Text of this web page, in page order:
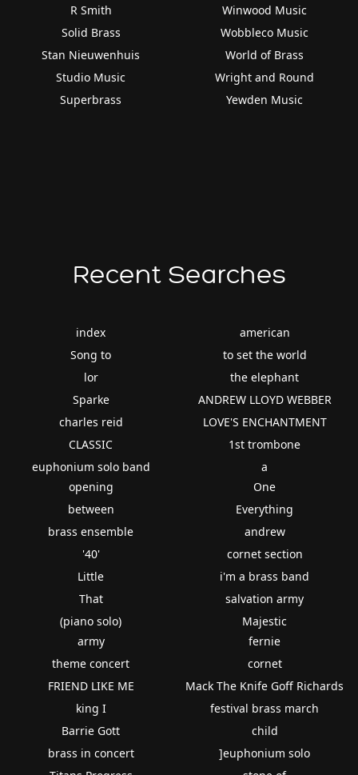
R Smith
Solid Brass
Stan Nieuwenhuis
Studio Music
Superbrass
Winwood Music
Wobbleco Music
World of Brass
Wright and Round
Yewden Music
Recent Searches
index
Song to
lor
Sparke
charles reid
CLASSIC
euphonium solo band
american
to set the world
the elephant
ANDREW LLOYD WEBBER
LOVE'S ENCHANTMENT
1st trombone
a
opening
between
brass ensemble
'40'
Little
That
(piano solo)
One
Everything
andrew
cornet section
i'm a brass band
salvation army
Majestic
army
theme concert
FRIEND LIKE ME
king I
Barrie Gott
brass in concert
fernie
cornet
Mack The Knife Goff Richards
festival brass march
child
]euphonium solo